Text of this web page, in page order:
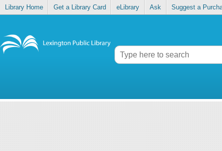
Library Home Get a Library Card eLibrary Ask Suggest a